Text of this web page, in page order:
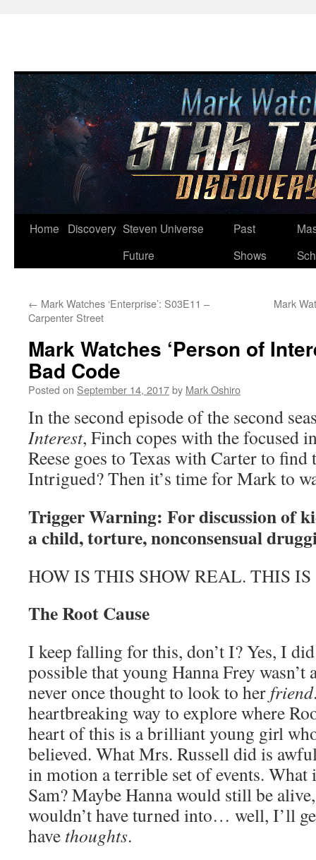
Skip
Home Discovery Steven Universe
Future
Past
Shows
← Mark Watches ‘Enterprise’: S03E11 –
Carpenter Street
Mark
Mark Watches ‘Person of
Bad Code
Posted on September 14, 2017by Mark Oshiro
In the second episode of the second
Interest, Finch copes with the focused
Reese goes to Texas with Carter to
Intrigued? Then it’s time for Mark to
Trigger Warning: For discussion of
a child, torture, nonconsensual
HOW IS THIS SHOW REAL. THIS IS
The Root Cause
I keep falling for this, don’t I? Yes, I
possible that young Hanna Frey
never once thought to look to her friend
heartbreaking way to explore where
heart of this is a brilliant young girl
believed. What Mrs. Russell did is
in motion a terrible set of events. What
Sam? Maybe Hanna would still be
wouldn’t have turned into… well, I’ll
have thoughts.